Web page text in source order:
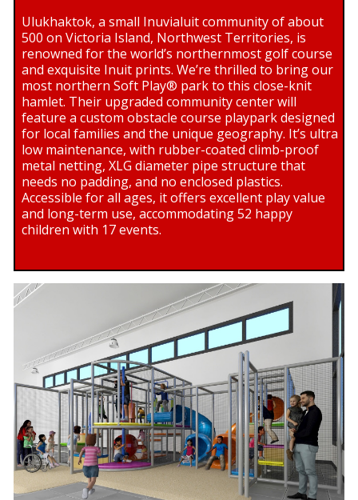
Ulukhaktok, a small Inuvialuit community of about
500 on Victoria Island, Northwest Territories, is
renowned for the world’s northernmost golf course
and exquisite Inuit prints. We’re thrilled to bring our
most northern Soft Play® park to this close-knit
hamlet. Their upgraded community center will
feature a custom obstacle course playpark designed
for local families and the unique geography. It’s ultra
low maintenance, with rubber-coated climb-proof
metal netting, XLG diameter pipe structure that
needs no padding, and no enclosed plastics.
Accessible for all ages, it offers excellent play value
and long-term use, accommodating 52 happy
children with 17 events.